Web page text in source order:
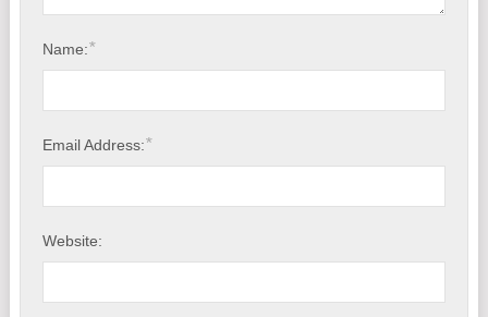
Name:*
Email Address:*
Website: